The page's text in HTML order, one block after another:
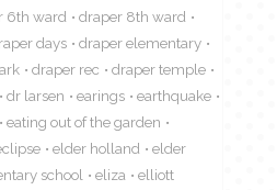
6th ward
draper 8th ward
days
draper elementary
draper rec
draper temple
dr larsen earings
earthquake
eating out of the garden
elder holland
elder
school eliza
elliott